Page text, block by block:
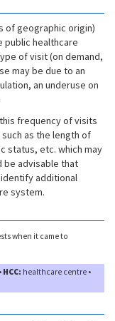
of geographic origin)
public healthcare
of visit (on demand,
may be due to an
an underuse on
frequency of visits
as the length of
status, etc. which may
be advisable that
additional
system.
when it came to
HCC: healthcare centre •